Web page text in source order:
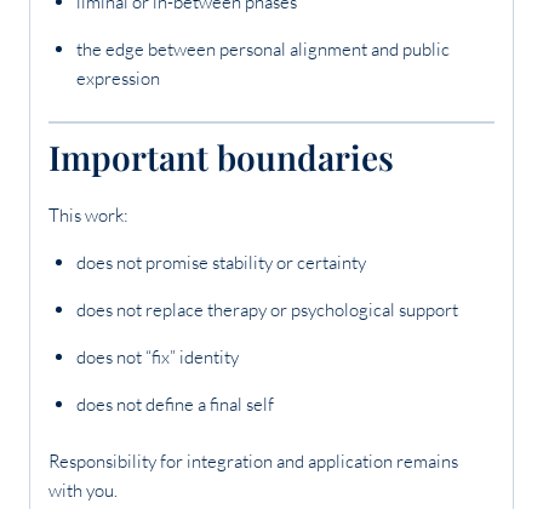
the edge between personal alignment and public
expression
Important boundaries
This work:
does not promise stability or certainty
does not replace therapy or psychological support
does not “fix” identity
does not define a final self
Responsibility for integration and application remains
with you.